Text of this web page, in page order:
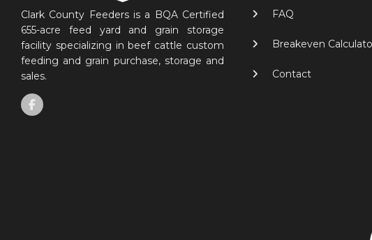
Clark County Feeders is a BQA Certified
655-acre feed yard and grain storage
facility specializing in beef cattle custom
feeding and grain purchase, storage and
sales.
FAQ
Breakeven
Contact